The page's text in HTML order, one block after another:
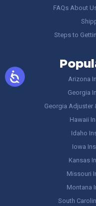
FAQs About
Steps to
Arizona
Georgia
Georgia Adjuster
Hawaii
Idaho
Iowa
Kansas
Missouri
Montana
South